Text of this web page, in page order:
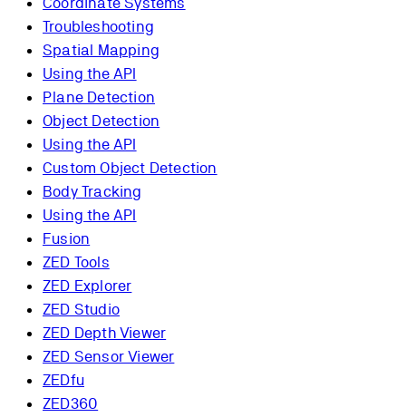
Troubleshooting
Spatial Mapping
Using the API
Plane Detection
Object Detection
Using the API
Custom Object Detection
Body Tracking
Using the API
Fusion
ZED Tools
ZED Explorer
ZED Studio
ZED Depth Viewer
ZED Sensor Viewer
ZEDfu
ZED360